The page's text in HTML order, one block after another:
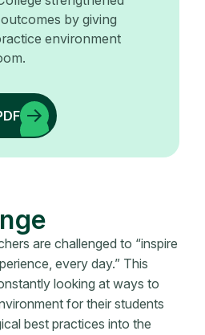
by giving
environment
are challenged to “inspire
every day.” This
looking at ways to
for their students
best practices into the